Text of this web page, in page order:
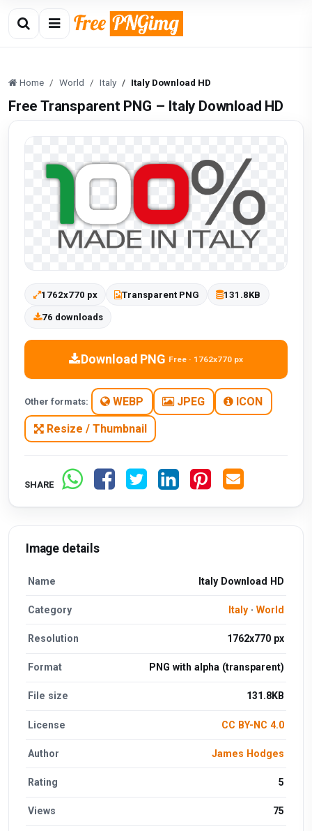
Home World Italy Italy Download HD
Free Transparent PNG – Italy Download HD
1762x770 px Transparent PNG 131.8KB
76 downloads
Download PNG Free · 1762x770 px
Other formats: WEBP JPEG ICON
Resize / Thumbnail
SHARE
Image details
Name Italy Download HD
Category Italy· World
Resolution 1762x770 px
Format PNG with alpha (transparent)
File size 131.8KB
License CC BY-NC 4.0
Author James Hodges
Rating 5
Views 75